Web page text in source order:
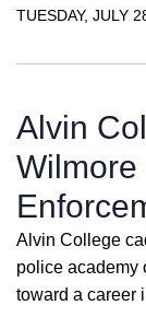
TUESDAY, JULY
Alvin
Alvin College
police academy
toward a career